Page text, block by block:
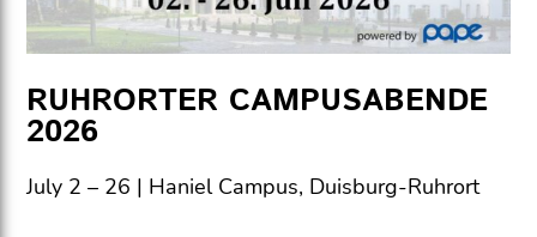
RUHRORTER CAMPUSABENDE
2026
July 2 – 26 | Haniel Campus, Duisburg-Ruhrort